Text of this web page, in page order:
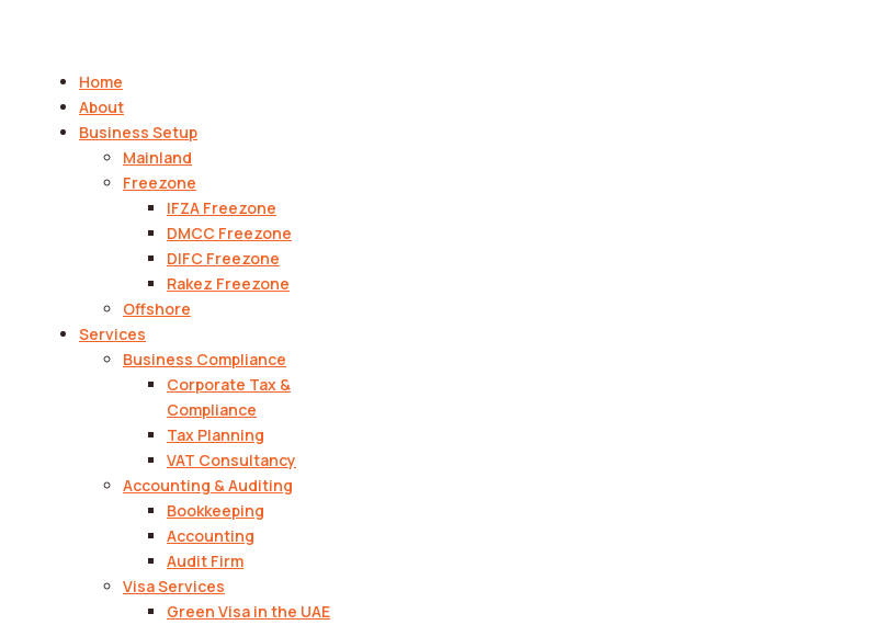
Home
About
Business Setup
Mainland
Freezone
IFZA Freezone
DMCC Freezone
DIFC Freezone
Rakez Freezone
Offshore
Services
Business Compliance
Corporate Tax &
Compliance
Tax Planning
VAT Consultancy
Accounting & Auditing
Bookkeeping
Accounting
Audit Firm
Visa Services
Green Visa in the UAE